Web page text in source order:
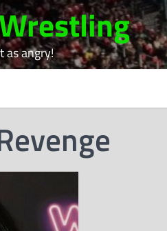
as angry!